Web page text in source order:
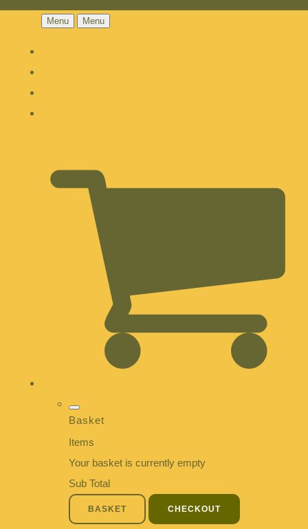
Menu Menu
Basket
Items
Your basket is currently empty
Sub Total
BASKET CHECKOUT